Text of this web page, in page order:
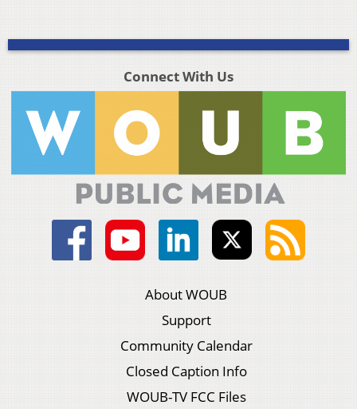
Connect With Us
About WOUB
Support
Community Calendar
Closed Caption Info
WOUB-TV FCC Files